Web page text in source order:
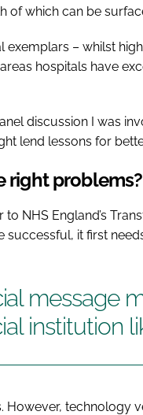
of which can be
exemplars – whilst
hospitals have
discussion I was
lend lessons for
right problems?
to NHS England’s
successful, it first
message
institution
However, technology